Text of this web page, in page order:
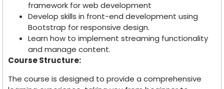
framework for web development
Develop skills in front-end development using
Bootstrap for responsive design.
Learn how to implement streaming functionality
and manage content.
Course Structure:
The course is designed to provide a comprehensive